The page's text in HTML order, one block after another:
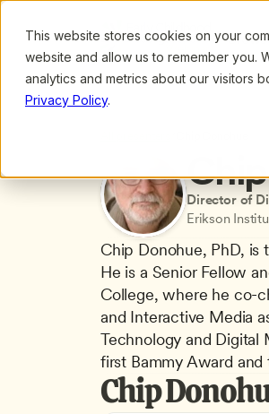
This website stores cookies on your
website and allow us to remember you.
analytics and metrics about our visitors
Privacy Policy.
Director of
Erikson
Chip Donohue, PhD, is
He is a Senior Fellow
College, where he co-
and Interactive Media
Technology and Digital
first Bammy Award
Chip